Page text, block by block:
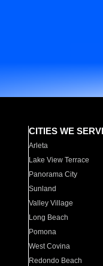
CITIES WE
Arleta
Lake View Terrace
Panorama City
Sunland
Valley Village
Long Beach
Pomona
West Covina
Redondo Beach